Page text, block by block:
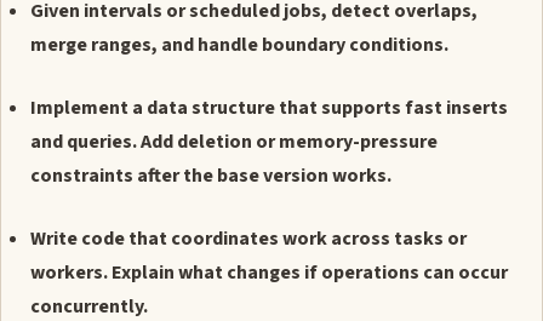
Given intervals or scheduled jobs, detect overlaps,
merge ranges, and handle boundary conditions.
Implement a data structure that supports fast inserts
and queries. Add deletion or memory-pressure
constraints after the base version works.
Write code that coordinates work across tasks or
workers. Explain what changes if operations can occur
concurrently.